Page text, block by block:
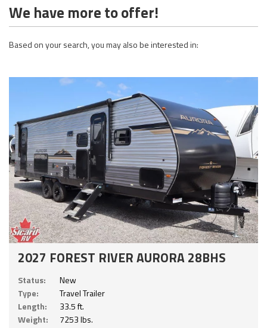
We have more to offer!
Based on your search, you may also be interested in:
2027 FOREST RIVER AURORA 28BHS
Status:
New
Type:
Travel Trailer
Length:
33.5 ft.
Weight:
7253 lbs.